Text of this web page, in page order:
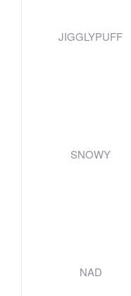
JIGGLYPUFF
SNOWY
NAD